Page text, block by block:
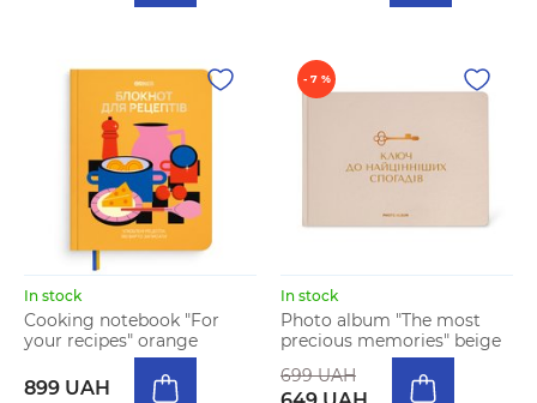
In stock
Cooking notebook "For
your recipes" orange
899 UAH
- 7 %
In stock
Photo album "The most
precious memories" beige
699 UAH